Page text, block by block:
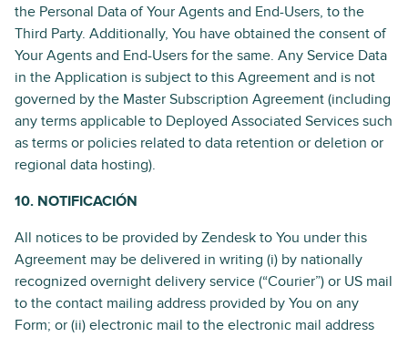
the Personal Data of Your Agents and End-Users, to the
Third Party. Additionally, You have obtained the consent of
Your Agents and End-Users for the same. Any Service Data
in the Application is subject to this Agreement and is not
governed by the Master Subscription Agreement (including
any terms applicable to Deployed Associated Services such
as terms or policies related to data retention or deletion or
regional data hosting).
10. NOTIFICACIÓN
All notices to be provided by Zendesk to You under this
Agreement may be delivered in writing (i) by nationally
recognized overnight delivery service (“Courier”) or US mail
to the contact mailing address provided by You on any
Form; or (ii) electronic mail to the electronic mail address